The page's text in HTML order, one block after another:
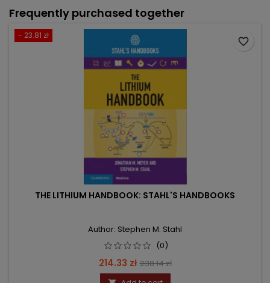
Frequently purchased together
- 23.81 zł
THE LITHIUM HANDBOOK: STAHL'S HANDBOOKS
Author: Stephen M. Stahl
(0)
Price
214.33 zł Regular
price
238.14 zł
favorite_border